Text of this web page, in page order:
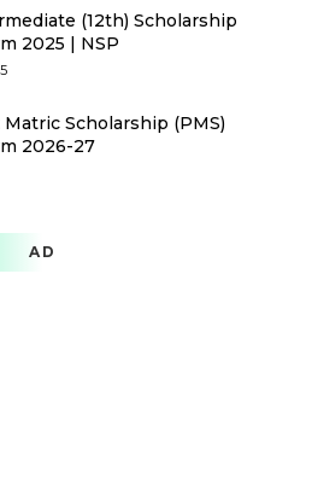
(12th) Scholarship
2025 | NSP
Scholarship (PMS)
2026-27
AD